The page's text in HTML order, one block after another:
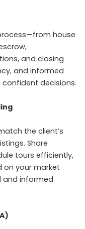
house
and closing
and informed
decisions.
the client’s
Share
tours efficiently,
on your market
and informed